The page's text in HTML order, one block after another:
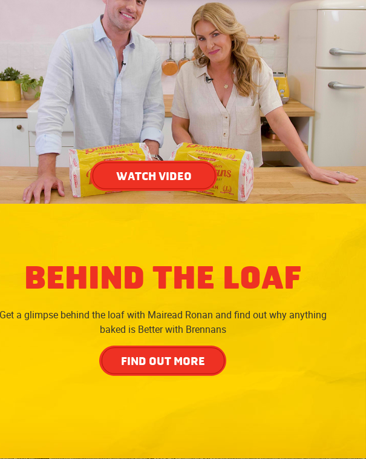
WATCH VIDEO
BEHIND THE LOAF
Get a glimpse behind the loaf with Mairead Ronan and find out why anything
baked is Better with Brennans
FIND OUT MORE